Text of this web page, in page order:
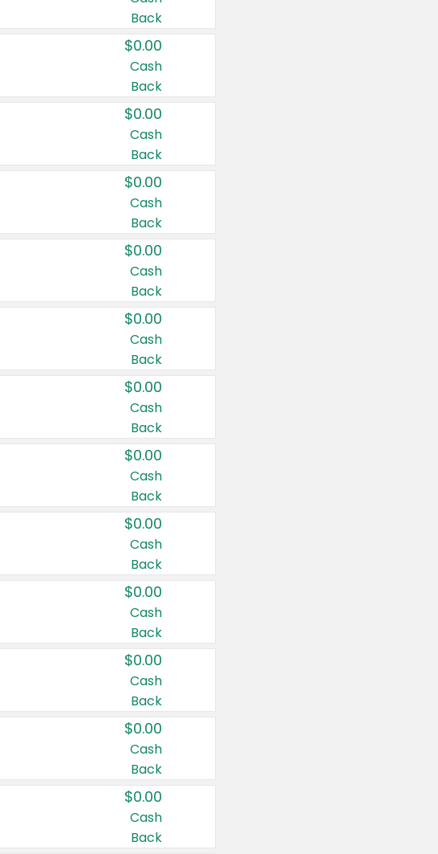
Back
$0.00
Cash
Back
$0.00
Cash
Back
$0.00
Cash
Back
$0.00
Cash
Back
$0.00
Cash
Back
$0.00
Cash
Back
$0.00
Cash
Back
$0.00
Cash
Back
$0.00
Cash
Back
$0.00
Cash
Back
$0.00
Cash
Back
$0.00
Cash
Back